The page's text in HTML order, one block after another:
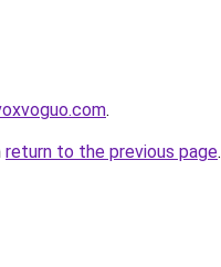
.
return to the previous page.